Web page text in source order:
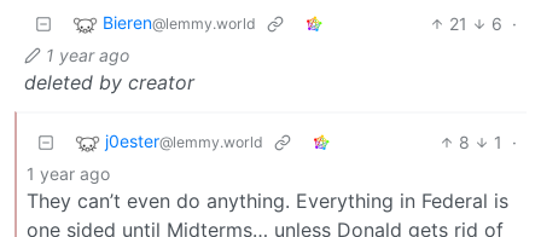
Bieren@lemmy.world 21 6 ·
1 year ago
deleted by creator
j0ester@lemmy.world 8 1
·
1 year ago
They can’t even do anything. Everything in Federal is
one sided until Midterms… unless Donald gets rid of